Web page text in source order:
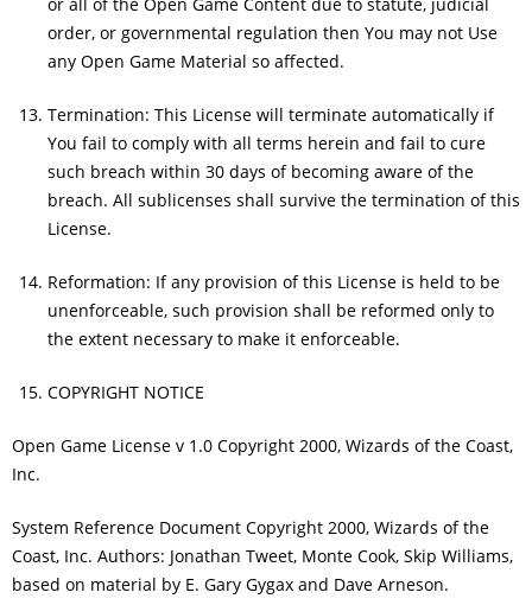
or all of the Open Game Content due to statute, judicial
order, or governmental regulation then You may not Use
any Open Game Material so affected.
Termination: This License will terminate automatically if
You fail to comply with all terms herein and fail to cure
such breach within 30 days of becoming aware of the
breach. All sublicenses shall survive the termination of this
License.
Reformation: If any provision of this License is held to be
unenforceable, such provision shall be reformed only to
the extent necessary to make it enforceable.
COPYRIGHT NOTICE
Open Game License v 1.0 Copyright 2000, Wizards of the Coast,
Inc.
System Reference Document Copyright 2000, Wizards of the
Coast, Inc. Authors: Jonathan Tweet, Monte Cook, Skip Williams,
based on material by E. Gary Gygax and Dave Arneson.